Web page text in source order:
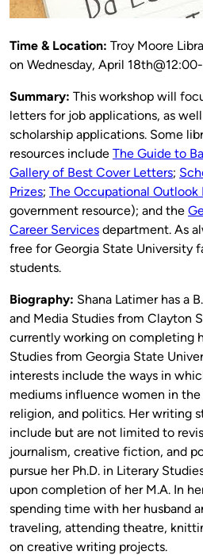
Time & Location: Troy Moore
on Wednesday, April
Summary: This workshop will
letters for job applications, as
scholarship applications. Some
resources include The Guide to
Gallery of Best Cover Letters;
Prizes; The Occupational Outlook
government resource); and the
Career Services department. As
free for Georgia State University
students.
Biography: Shana Latimer has a
and Media Studies from Clayton
currently working on completing
Studies from Georgia State
interests include the ways in
mediums influence women in
religion, and politics. Her writing
include but are not limited to
journalism, creative fiction, and
pursue her Ph.D. in Literary
upon completion of her M.A. In
spending time with her husband
traveling, attending theatre,
on creative writing projects.